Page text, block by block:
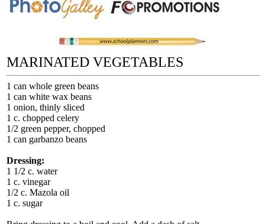
MARINATED VEGETABLES
1 can whole green beans
1 can white wax beans
1 onion, thinly sliced
1 c. chopped celery
1/2 green pepper, chopped
1 can garbanzo beans
Dressing:
1 1/2 c. water
1 c. vinegar
1/2 c. Mazola oil
1 c. sugar